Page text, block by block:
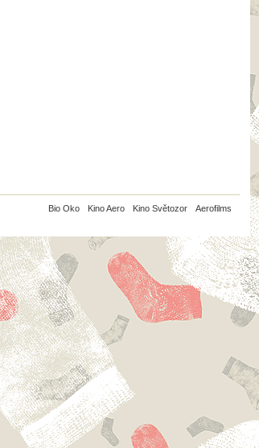
Bio Oko Kino Aero Kino Světozor Aerofilms